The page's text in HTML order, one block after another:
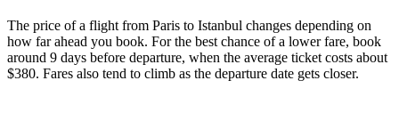
The price of a flight from Paris to Istanbul changes depending on
how far ahead you book. For the best chance of a lower fare, book
around 9 days before departure, when the average ticket costs about
$380. Fares also tend to climb as the departure date gets closer.